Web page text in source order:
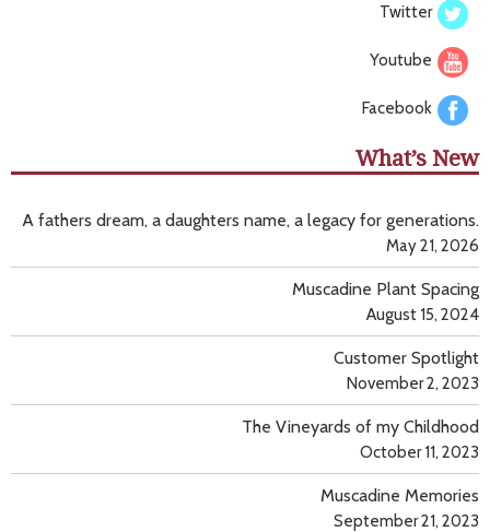
Twitter
Youtube
Facebook
What’s New
A fathers dream, a daughters name, a legacy for generations.
May 21, 2026
Muscadine Plant Spacing
August 15, 2024
Customer Spotlight
November 2, 2023
The Vineyards of my Childhood
October 11, 2023
Muscadine Memories
September 21, 2023